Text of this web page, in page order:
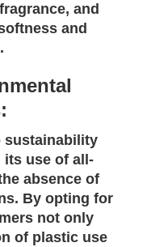
and
and
sustainability
its use of all-
absence of
By opting for
not only
of plastic use